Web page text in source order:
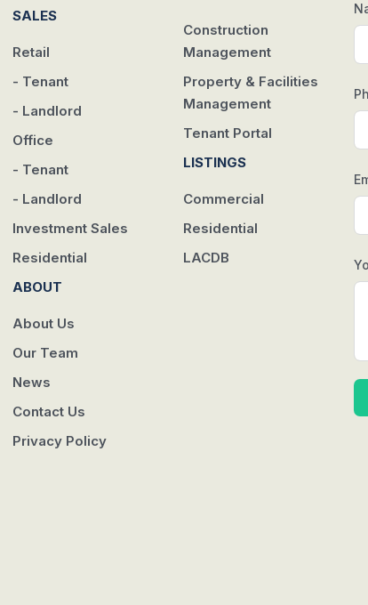
SALES
Retail
- Tenant
- Landlord
Office
- Tenant
- Landlord
Investment Sales
Residential
ABOUT
About Us
Our Team
News
Contact Us
Privacy Policy
Construction
Management
Property & Facilities
Management
Tenant Portal
LISTINGS
Commercial
Residential
LACDB